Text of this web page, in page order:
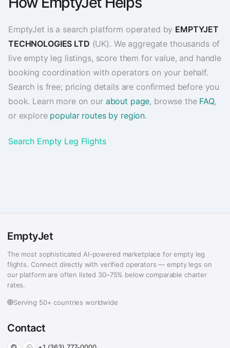
EmptyJet is a search platform operated by EMPTYJET
TECHNOLOGIES LTD (UK). We aggregate thousands of
live empty leg listings, score them for value, and handle
booking coordination with operators on your behalf.
Search is free; pricing details are confirmed before you
book. Learn more on our about page, browse the FAQ,
or explore popular routes by region.
Search Empty Leg Flights
EmptyJet
The most sophisticated AI-powered marketplace for empty leg
flights. Connect directly with verified operators — empty legs on
our platform are often listed 30–75% below comparable charter
rates.
Serving 50+ countries worldwide
Contact